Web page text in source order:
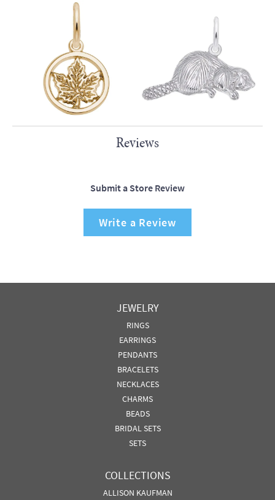
Reviews
Submit a Store Review
Write a Review
JEWELRY
RINGS
EARRINGS
PENDANTS
BRACELETS
NECKLACES
CHARMS
BEADS
BRIDAL SETS
SETS
COLLECTIONS
ALLISON KAUFMAN